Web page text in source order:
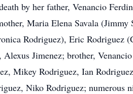
by her father, Venancio
Maria Elena Savala
Rodriguez), Eric Rodriguez
Alexus Jimenez; brother,
Mikey Rodriguez, Ian
Niko Rodriguez; numerous